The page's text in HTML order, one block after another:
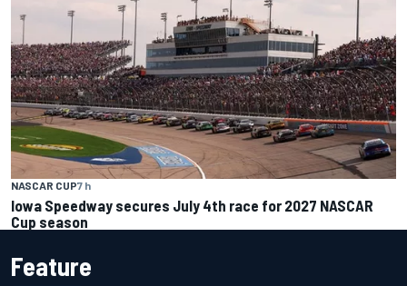
NASCAR CUP7 h
Iowa Speedway secures July 4th race for 2027 NASCAR
Cup season
Feature